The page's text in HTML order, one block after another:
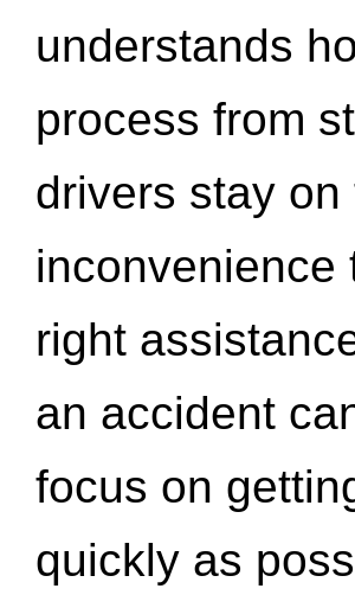
understands
process from
drivers stay
inconvenience
right
an accident
focus on
quickly as